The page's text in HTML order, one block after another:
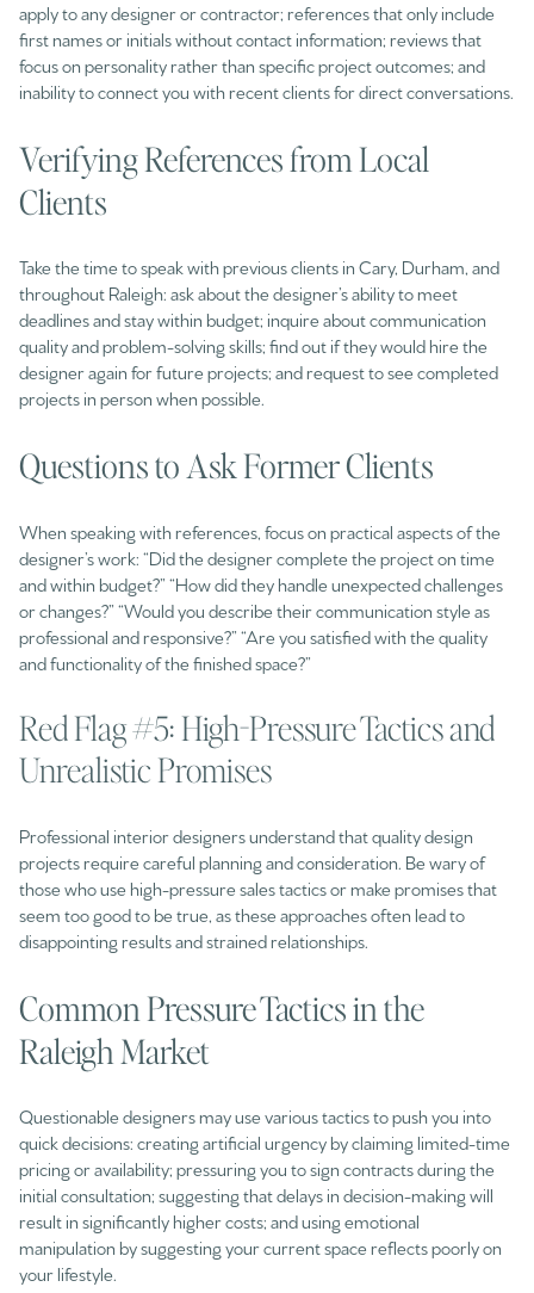
apply to any designer or contractor; references that only include
first names or initials without contact information; reviews that
focus on personality rather than specific project outcomes; and
inability to connect you with recent clients for direct conversations.
Verifying References from Local
Clients
Take the time to speak with previous clients in Cary, Durham, and
throughout Raleigh: ask about the designer’s ability to meet
deadlines and stay within budget; inquire about communication
quality and problem-solving skills; find out if they would hire the
designer again for future projects; and request to see completed
projects in person when possible.
Questions to Ask Former Clients
When speaking with references, focus on practical aspects of the
designer’s work: “Did the designer complete the project on time
and within budget?” “How did they handle unexpected challenges
or changes?” “Would you describe their communication style as
professional and responsive?” “Are you satisfied with the quality
and functionality of the finished space?”
Red Flag #5: High-Pressure Tactics and
Unrealistic Promises
Professional interior designers understand that quality design
projects require careful planning and consideration. Be wary of
those who use high-pressure sales tactics or make promises that
seem too good to be true, as these approaches often lead to
disappointing results and strained relationships.
Common Pressure Tactics in the
Raleigh Market
Questionable designers may use various tactics to push you into
quick decisions: creating artificial urgency by claiming limited-time
pricing or availability; pressuring you to sign contracts during the
initial consultation; suggesting that delays in decision-making will
result in significantly higher costs; and using emotional
manipulation by suggesting your current space reflects poorly on
your lifestyle.